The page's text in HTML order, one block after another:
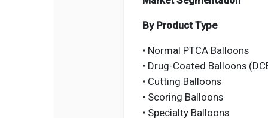
By Product Type
• Normal PTCA Balloons
• Drug-Coated Balloons
• Cutting Balloons
• Scoring Balloons
• Specialty Balloons